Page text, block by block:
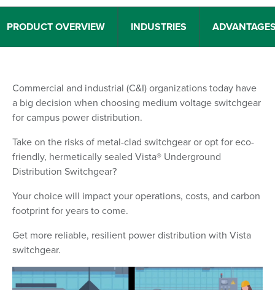
PRODUCT OVERVIEW INDUSTRIES
Commercial and industrial (C&I) organizations today have
a big decision when choosing medium voltage switchgear
for campus power distribution.
Take on the risks of metal-clad switchgear or opt for eco-
friendly, hermetically sealed Vista® Underground
Distribution Switchgear?
Your choice will impact your operations, costs, and carbon
footprint for years to come.
Get more reliable, resilient power distribution with Vista
switchgear.